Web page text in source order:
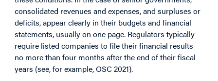
consolidated revenues and expenses, and surpluses or
deficits, appear clearly in their budgets and financial
statements, usually on one page. Regulators typically
require listed companies to file their financial results
no more than four months after the end of their fiscal
years (see, for example, OSC 2021).